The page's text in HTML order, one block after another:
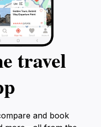
travel
and book